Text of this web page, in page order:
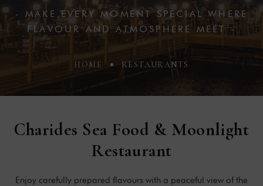
- MAKE EVERY MOMENT SPECIAL WHERE
FLAVOUR AND ATMOSPHERE MEET -
HOME RESTAURANTS
Charides Sea Food & Moonlight
Restaurant
Enjoy carefully prepared flavours with a peaceful view of the